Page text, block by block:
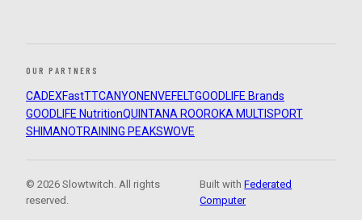
OUR PARTNERS
CADEXFastTTCANYON ENVEFELTGOODLIFE Brands
GOODLIFE NutritionQUINTANA ROOROKA MULTISPORT
SHIMANOTRAINING PEAKSWOVE
© 2026 Slowtwitch. All rights
reserved.
Built withFederated
Computer